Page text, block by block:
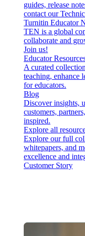
guides, release
contact our
Turnitin Educator
TEN is a global
collaborate and
Join us!
Educator
A curated
teaching, enhance
for educators.
Blog
Discover insights,
customers,
inspired.
Explore all
Explore our full
whitepapers, and
excellence and
Customer Story